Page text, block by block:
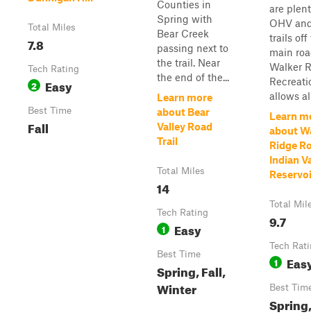
Total Miles
7.8
Tech Rating
2 Easy
Best Time
Fall
Counties in
Spring with
Bear Creek
passing next to
the trail. Near
the end of the...
Learn more
about Bear
Valley Road
Trail
Total Miles
14
Tech Rating
1 Easy
Best Time
Spring, Fall,
Winter
are
OHV
trails off
main
Walker
allows
Learn
about
Ridge
Indian
Total
9.7
Tech
1
Best
Spring,